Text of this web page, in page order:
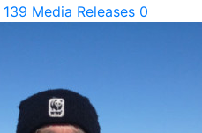
139 Media Releases 0